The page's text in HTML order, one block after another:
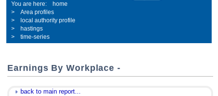
home
Area profiles
local authority profile
hastings
time-series
Earnings By Workplace -
back to main report...